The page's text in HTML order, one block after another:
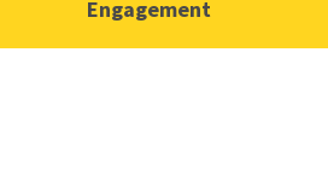
Engagement